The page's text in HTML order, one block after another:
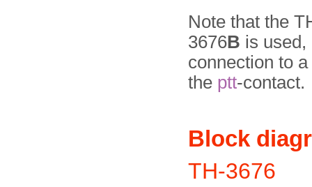
Note that the
3676B is used,
connection to
the ptt-contact.
Block
TH-3676